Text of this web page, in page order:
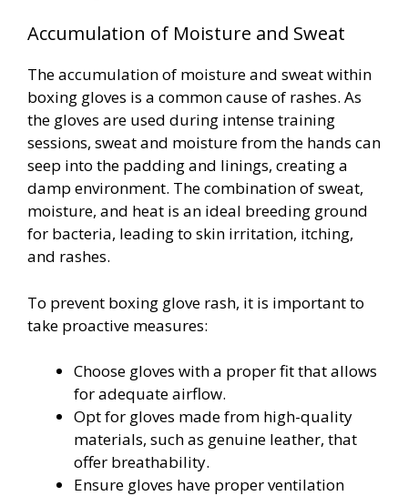
Accumulation of Moisture and Sweat
The accumulation of moisture and sweat within
boxing gloves is a common cause of rashes. As
the gloves are used during intense training
sessions, sweat and moisture from the hands can
seep into the padding and linings, creating a
damp environment. The combination of sweat,
moisture, and heat is an ideal breeding ground
for bacteria, leading to skin irritation, itching,
and rashes.
To prevent boxing glove rash, it is important to
take proactive measures:
Choose gloves with a proper fit that allows
for adequate airflow.
Opt for gloves made from high-quality
materials, such as genuine leather, that
offer breathability.
Ensure gloves have proper ventilation